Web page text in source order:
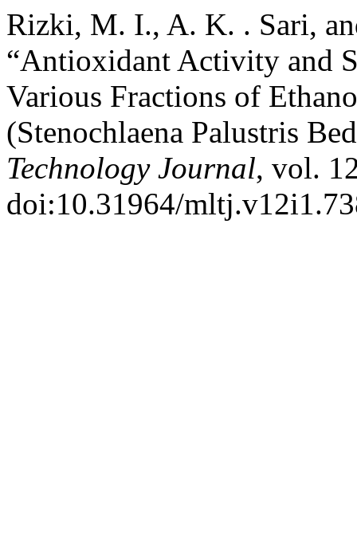
Rizki, M. I., A. K. . Sari,
“Antioxidant Activity and
Various Fractions of
(Stenochlaena Palustris
Technology Journal, vol.
doi:10.31964/